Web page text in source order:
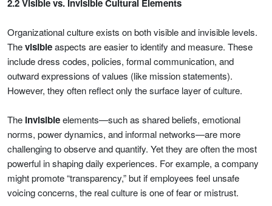
2.2 Visible vs. Invisible Cultural Elements
Organizational culture exists on both visible and invisible levels.
Thevisibleaspects are easier to identify and measure. These
include dress codes, policies, formal communication, and
outward expressions of values (like mission statements).
However, they often reflect only the surface layer of culture.
The invisibleelements—such as shared beliefs, emotional
norms, power dynamics, and informal networks—are more
challenging to observe and quantify. Yet they are often the most
powerful in shaping daily experiences. For example, a company
might promote “transparency,” but if employees feel unsafe
voicing concerns, the real culture is one of fear or mistrust.